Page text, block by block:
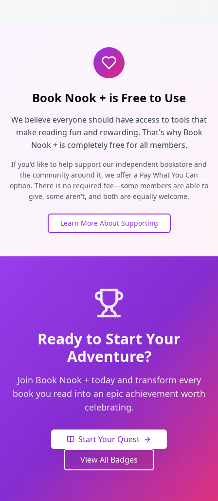
Book Nook + is Free to Use
We believe everyone should have access to tools that
make reading fun and rewarding. That's why Book
Nook + is completely free for all members.
If you'd like to help support our independent bookstore and
the community around it, we offer a Pay What You Can
option. There is no required fee—some members are able to
give, some aren't, and both are equally welcome.
Learn More About Supporting
Ready to Start Your
Adventure?
Join Book Nook + today and transform every
book you read into an epic achievement worth
celebrating.
Start Your Quest
View All Badges